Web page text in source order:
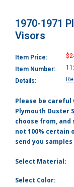
1970-1971
Visors
Item Price:
Item Number:
Details:
Please be
Plymouth Duster
choose from, and
not 100% certain
send you samples
Select Material:
Select Color: